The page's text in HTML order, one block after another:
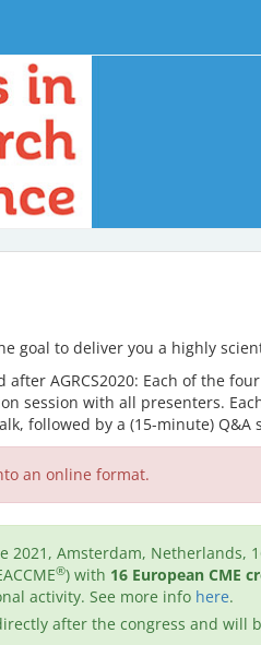
to deliver you a highly
AGRCS2020: Each of the
session with all presenters.
followed by a (15-minute) Q&A
an online format.
2021, Amsterdam,
®) with 16 European CME
activity. See more info here.
after the congress and